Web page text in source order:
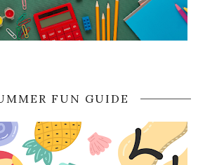
FUN GUIDE